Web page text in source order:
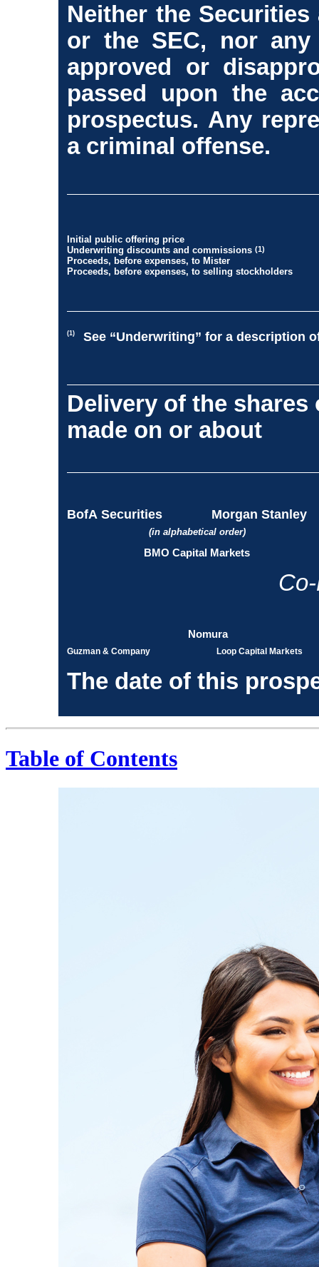
Neither the
or the SEC, nor
approved or
passed upon the
prospectus. Any
a criminal offense.
Initial public offering price
Underwriting discounts and commissions(1)
Proceeds, before expenses, to Mister
Proceeds, before expenses, to selling stockholders
(1) See “Underwriting” for a description
Delivery of the
made on or
BofA Securities Morgan Stanley
(in alphabetical order)
BMO Capital Markets
Nomura
Guzman & Company Loop Capital Markets
The date of this
Table of Contents